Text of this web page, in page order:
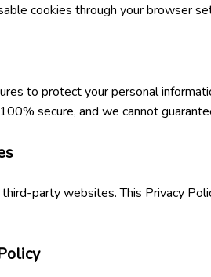
cookies through your browser
to protect your personal
secure, and we cannot
party websites. This Privacy